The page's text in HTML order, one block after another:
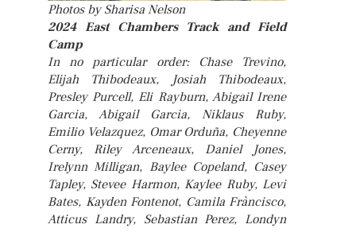
Photos by Sharisa Nelson
2024 East Chambers Track and Field
Camp
In no particular order: Chase Trevino,
Elijah Thibodeaux, Josiah Thibodeaux,
Presley Purcell, Eli Rayburn, Abigail Irene
Garcia, Abigail Garcia, Niklaus Ruby,
Emilio Velazquez, Omar Orduña, Cheyenne
Cerny, Riley Arceneaux, Daniel Jones,
Irelynn Milligan, Baylee Copeland, Casey
Tapley, Stevee Harmon, Kaylee Ruby, Levi
Bates, Kayden Fontenot, Camila Fràncisco,
Atticus Landry, Sebastian Perez, Londyn